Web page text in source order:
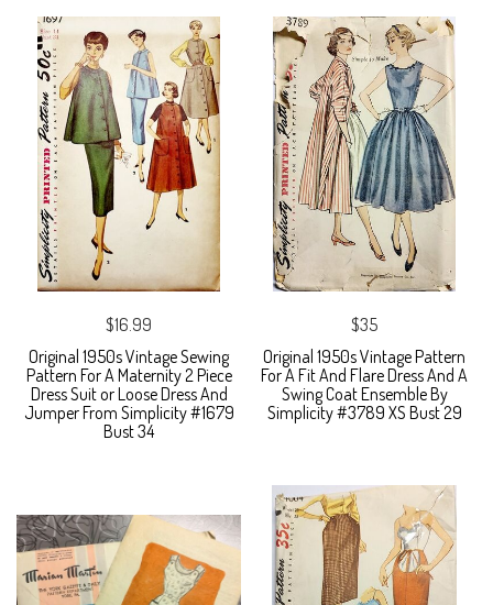
$16.99
Original 1950s Vintage Sewing
Pattern For A Maternity 2 Piece
Dress Suit or Loose Dress And
Jumper From Simplicity #1679
Bust 34
$35
Original 1950s Vintage Pattern
For A Fit And Flare Dress And A
Swing Coat Ensemble By
Simplicity #3789 XS Bust 29